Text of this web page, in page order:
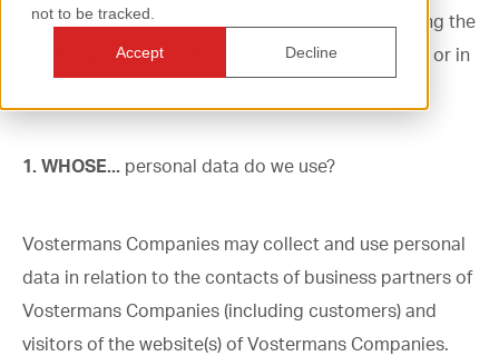
not to be tracked.
Accept Decline
the legislation regarding data protection, including the
Dutch General Data Protection Regulation (GDPR, or in
1. WHOSE... personal data do we use?
Vostermans Companies may collect and use personal
data in relation to the contacts of business partners of
Vostermans Companies (including customers) and
visitors of the website(s) of Vostermans Companies.
+31 (0)77 389 32 32
ventilation@vostermans.com
Product selector
Contact